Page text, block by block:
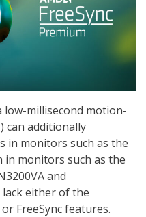
low-millisecond motion-
can additionally
in monitors such as the
monitors such as the
and
lack either of the
FreeSync features.